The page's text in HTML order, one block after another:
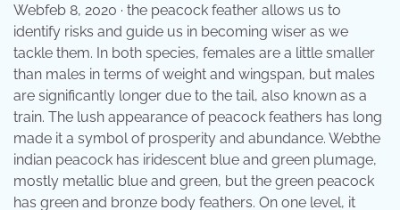
Webfeb 8, 2020 · the peacock feather allows us to
identify risks and guide us in becoming wiser as we
tackle them. In both species, females are a little smaller
than males in terms of weight and wingspan, but males
are significantly longer due to the tail, also known as a
train. The lush appearance of peacock feathers has long
made it a symbol of prosperity and abundance. Webthe
indian peacock has iridescent blue and green plumage,
mostly metallic blue and green, but the green peacock
has green and bronze body feathers. On one level, it